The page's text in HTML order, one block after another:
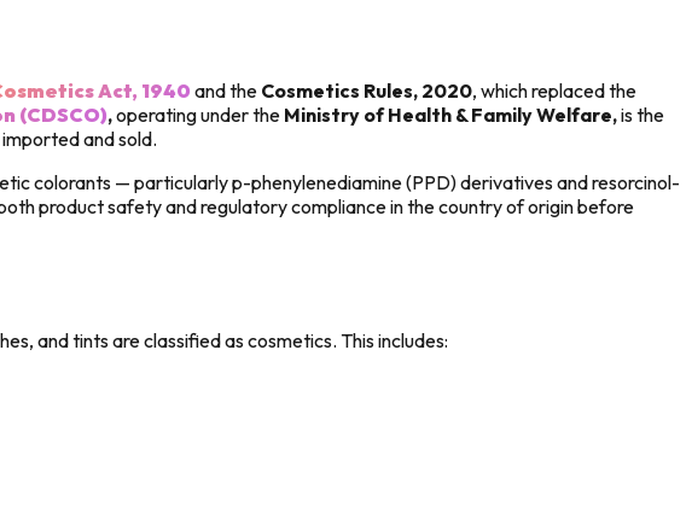
Act, 1940 and the Cosmetics Rules, 2020, which replaced the
(CDSCO),operating under the Ministry of Health & Family Welfare,is the
and sold.
colorants — particularly p-phenylenediamine (PPD) derivatives and resorcinol-
product safety and regulatory compliance in the country of origin before
and tints are classified as cosmetics. This includes: